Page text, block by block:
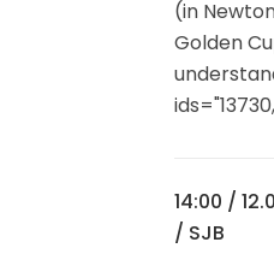
(in
Golden
14:00 /
/ SJB